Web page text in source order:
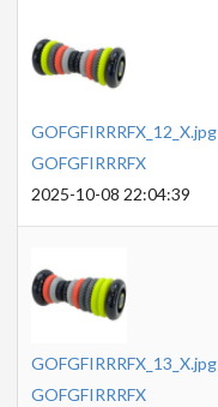
GOFGFIRRRFX_12_X.jpg
GOFGFIRRRFX
2025-10-08 22:04:39
GOFGFIRRRFX_13_X.jpg
GOFGFIRRRFX